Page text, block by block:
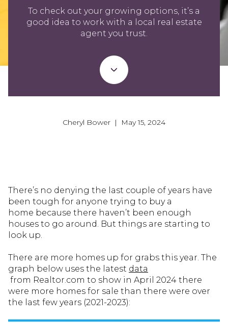
To check out your growing options, it’s a
good idea to work with a local real estate
agent you trust.
Cheryl Bower | May 15, 2024
There’s no denying the last couple of years have
been tough for anyone trying to buy a
home because there haven’t been enough
houses to go around. But things are starting to
look up.
There are more homes up for grabs this year. The
graph below uses the latest data
from Realtor.com to show in April 2024 there
were more homes for sale than there were over
the last few years (2021-2023):